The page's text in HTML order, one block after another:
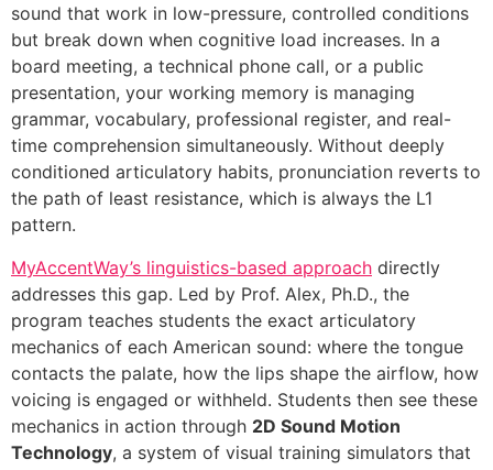
sound that work in low-pressure, controlled conditions
but break down when cognitive load increases. In a
board meeting, a technical phone call, or a public
presentation, your working memory is managing
grammar, vocabulary, professional register, and real-
time comprehension simultaneously. Without deeply
conditioned articulatory habits, pronunciation reverts to
the path of least resistance, which is always the L1
pattern.
MyAccentWay’s linguistics-based approach directly
addresses this gap. Led by Prof. Alex, Ph.D., the
program teaches students the exact articulatory
mechanics of each American sound: where the tongue
contacts the palate, how the lips shape the airflow, how
voicing is engaged or withheld. Students then see these
mechanics in action through 2D Sound Motion
Technology, a system of visual training simulators that